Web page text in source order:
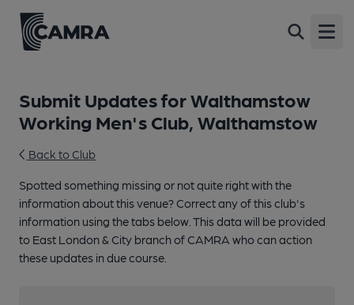
Submit Updates for Walthamstow
Working Men's Club, Walthamstow
Back to Club
Spotted something missing or not quite right with the
information about this venue? Correct any of this club's
information using the tabs below. This data will be provided
to East London & City branch of CAMRA who can action
these updates in due course.